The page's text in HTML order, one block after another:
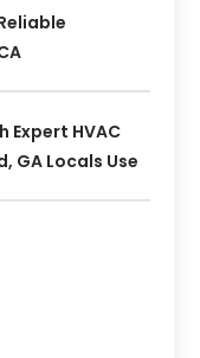
Expert HVAC
GA Locals Use